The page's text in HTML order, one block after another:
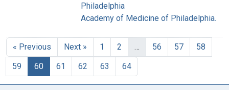
Philadelphia
Academy of Medicine of Philadelphia.
« Previous Next » 1 2 … 56 57
58
59
60 61 62 63 64